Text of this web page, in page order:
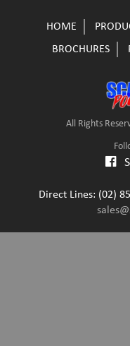
HOME
BROCHURES
All Rights
Direct Lines: (02)